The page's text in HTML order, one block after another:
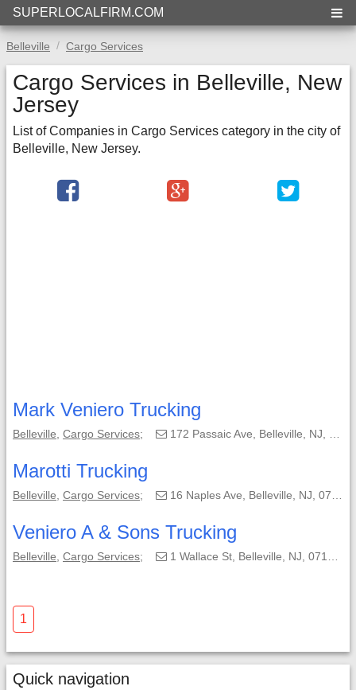
SUPERLOCALFIRM.COM
Belleville Cargo Services
Cargo Services in Belleville, New
Jersey
List of Companies in Cargo Services category in the city of
Belleville, New Jersey.
Mark Veniero Trucking
Belleville Cargo Services; 172 Passaic Ave, Belleville, NJ, 07109-1961;
Marotti Trucking
Belleville Cargo Services; 16 Naples Ave, Belleville, NJ, 07109-1122;
Veniero A & Sons Trucking
Belleville Cargo Services; 1 Wallace St, Belleville, NJ, 07109-3525;
1
Quick navigation